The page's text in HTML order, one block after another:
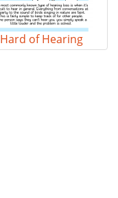
t
i
o
n
Hard of Hearing